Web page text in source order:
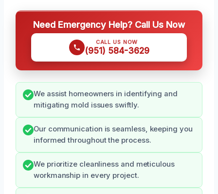
Need Emergency Help? Call Us Now
CALL US NOW
(951) 584-3629
We assist homeowners in identifying and
mitigating mold issues swiftly.
Our communication is seamless, keeping you
informed throughout the process.
We prioritize cleanliness and meticulous
workmanship in every project.